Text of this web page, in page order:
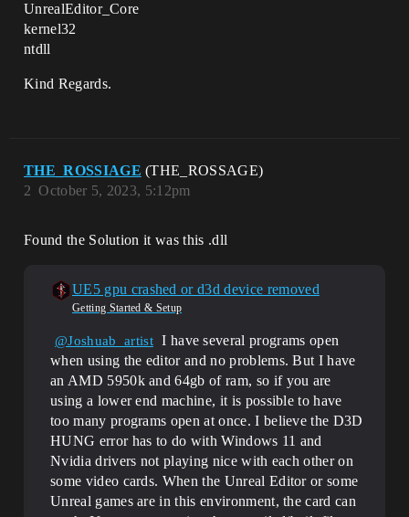
UnrealEditor_Core
kernel32
ntdll
Kind Regards.
THE_ROSSIAGE (THE_ROSSAGE)
October 5, 2023, 5:12pm
2
Found the Solution it was this .dll
UE5 gpu crashed or d3d device removed
Getting Started & Setup
@Joshuab_artist I have several programs open
when using the editor and no problems. But I have
an AMD 5950k and 64gb of ram, so if you are
using a lower end machine, it is possible to have
too many programs open at once. I believe the D3D
HUNG error has to do with Windows 11 and
Nvidia drivers not playing nice with each other on
some video cards. When the Unreal Editor or some
Unreal games are in this environment, the card can